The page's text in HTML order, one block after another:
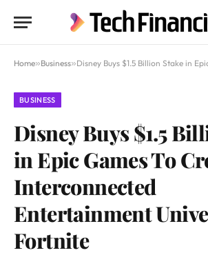
Home»Business»Disney Buys $1.5 Billion Stake in Epic Games To Create
BUSINESS
Disney Buys $1.5
in Epic Games To
Interconnected
Entertainment
Fortnite